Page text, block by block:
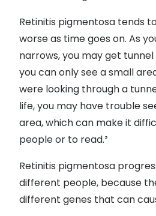
Retinitis pigmentosa tends
worse as time goes on. As
narrows, you may get tunnel
you can only see a small
were looking through a
life, you may have trouble
area, which can make it
people or to read.²
Retinitis pigmentosa
different people, because
different genes that can